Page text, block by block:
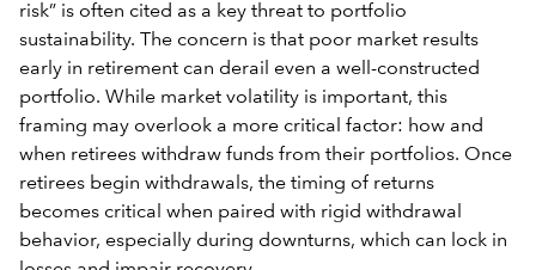
risk” is often cited as a key threat to portfolio
sustainability. The concern is that poor market results
early in retirement can derail even a well-constructed
portfolio. While market volatility is important, this
framing may overlook a more critical factor: how and
when retirees withdraw funds from their portfolios. Once
retirees begin withdrawals, the timing of returns
becomes critical when paired with rigid withdrawal
behavior, especially during downturns, which can lock in